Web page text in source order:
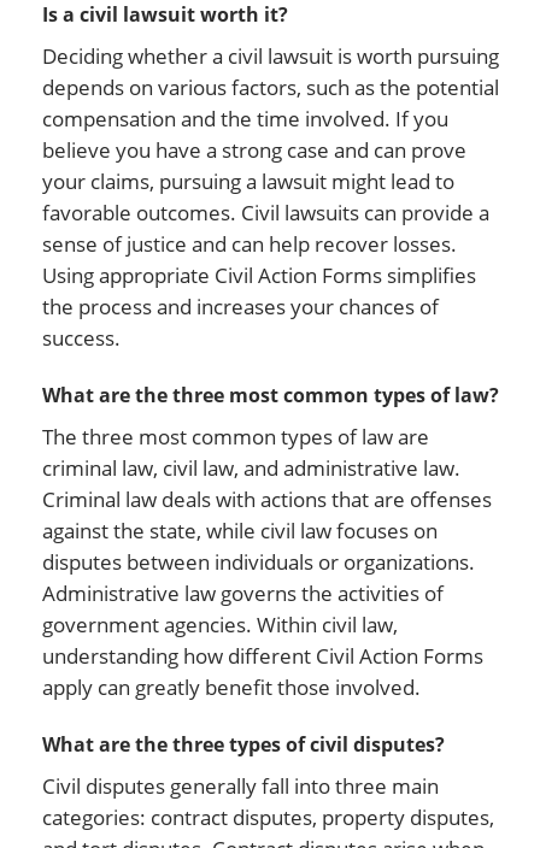
Is a civil lawsuit worth it?
Deciding whether a civil lawsuit is worth pursuing
depends on various factors, such as the potential
compensation and the time involved. If you
believe you have a strong case and can prove
your claims, pursuing a lawsuit might lead to
favorable outcomes. Civil lawsuits can provide a
sense of justice and can help recover losses.
Using appropriate Civil Action Forms simplifies
the process and increases your chances of
success.
What are the three most common types of law?
The three most common types of law are
criminal law, civil law, and administrative law.
Criminal law deals with actions that are offenses
against the state, while civil law focuses on
disputes between individuals or organizations.
Administrative law governs the activities of
government agencies. Within civil law,
understanding how different Civil Action Forms
apply can greatly benefit those involved.
What are the three types of civil disputes?
Civil disputes generally fall into three main
categories: contract disputes, property disputes,